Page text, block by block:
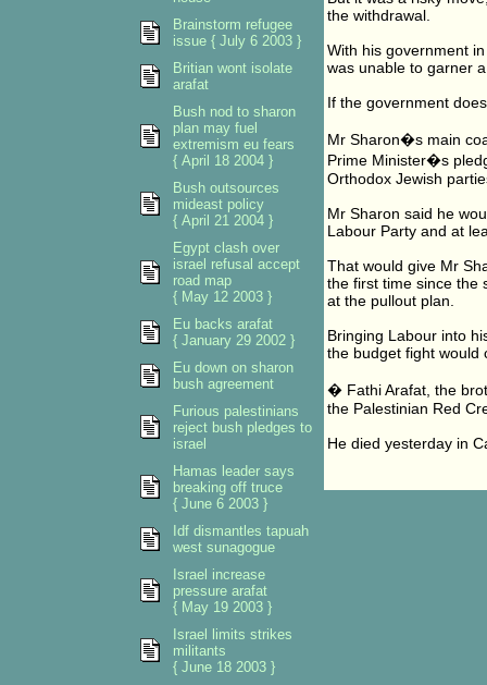
the withdrawal.
With his government
was unable to garner
If the government
Mr Sharon�s main
Prime Minister�s
Orthodox Jewish
Mr Sharon said he
Labour Party and at
That would give Mr
the first time since the
at the pullout plan.
Bringing Labour into
the budget fight would
� Fathi Arafat, the
the Palestinian Red
He died yesterday in
Brainstorm refugee
issue { July 6 2003 }
Britian wont isolate
arafat
Bush nod to sharon
plan may fuel
extremism eu fears
{ April 18 2004 }
Bush outsources
mideast policy
{ April 21 2004 }
Egypt clash over
israel refusal accept
road map
{ May 12 2003 }
Eu backs arafat
{ January 29 2002 }
Eu down on sharon
bush agreement
Furious palestinians
reject bush pledges to
israel
Hamas leader says
breaking off truce
{ June 6 2003 }
Idf dismantles tapuah
west sunagogue
Israel increase
pressure arafat
{ May 19 2003 }
Israel limits strikes
militants
{ June 18 2003 }